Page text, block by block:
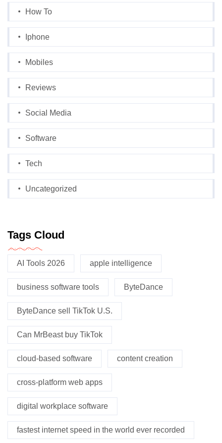
How To
Iphone
Mobiles
Reviews
Social Media
Software
Tech
Uncategorized
Tags Cloud
AI Tools 2026 apple intelligence
business software tools ByteDance
ByteDance sell TikTok U.S.
Can MrBeast buy TikTok
cloud-based software content creation
cross-platform web apps
digital workplace software
fastest internet speed in the world ever recorded